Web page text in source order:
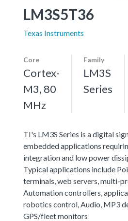
LM3S5T36
Texas Instruments
Core
Cortex-
M3, 80
MHz
Family
LM3S
Series
TI's LM3S Series is a digital
embedded applications
integration and low power
Typical applications include
terminals, web servers, multi-
Automation controllers,
robotics control, Audio, MP3
GPS/fleet monitors